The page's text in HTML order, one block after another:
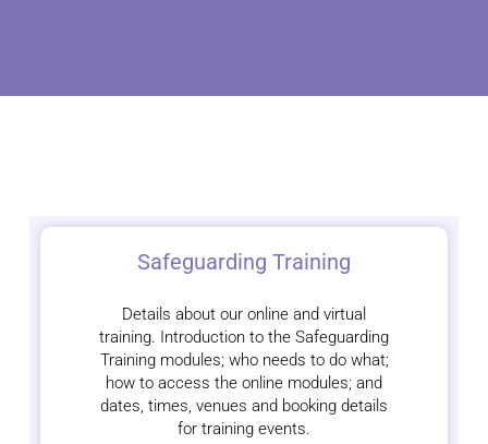
Safeguarding Training
Details about our online and virtual
training. Introduction to the Safeguarding
Training modules; who needs to do what;
how to access the online modules; and
dates, times, venues and booking details
for training events.